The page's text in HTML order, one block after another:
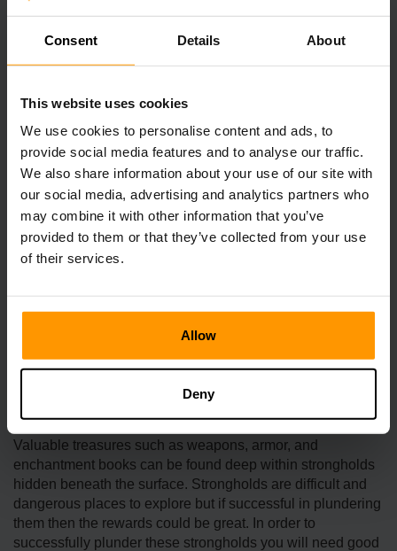
Consent Details About
This website uses cookies
We use cookies to personalise content and ads, to
provide social media features and to analyse our traffic.
We also share information about your use of our site with
our social media, advertising and analytics partners who
may combine it with other information that you’ve
provided to them or that they’ve collected from your use
of their services.
Allow
Deny
Minecraft server combat requires skill on all fronts and
strategy as well. Some key elements play into successful
efficiency during battle - from using terrain advantages to
picking out different weapons according to each situation
available.
Minecraft Weapons Damage
Each weapon in Minecraft has its exact damage value
telling how much harm it causes to mobs and players. The
list of these values is known, allowing choosing a more
instantly delivering critical hits or applying certain status
effects on mobs/players. The ability to learn about different
types of characteristics helps make reasonable decisions
while fighting.
Exploring Stronghold Arsenal
Valuable treasures such as weapons, armor, and
enchantment books can be found deep within strongholds
hidden beneath the surface. Strongholds are difficult and
dangerous places to explore but if successful in plundering
them then the rewards could be great. In order to
successfully plunder these strongholds you will need good